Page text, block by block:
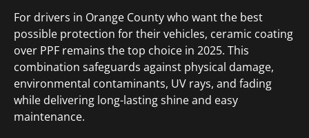
For drivers in Orange County who want the best
possible protection for their vehicles, ceramic coating
over PPF remains the top choice in 2025. This
combination safeguards against physical damage,
environmental contaminants, UV rays, and fading
while delivering long-lasting shine and easy
maintenance.